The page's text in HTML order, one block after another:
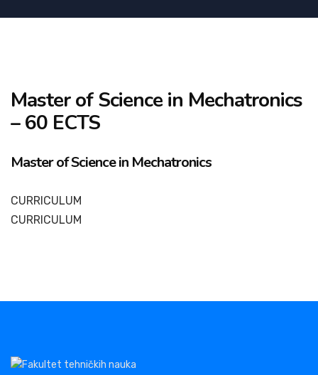
Master of Science in Mechatronics
– 60 ECTS
Master of Science in Mechatronics
CURRICULUM
CURRICULUM